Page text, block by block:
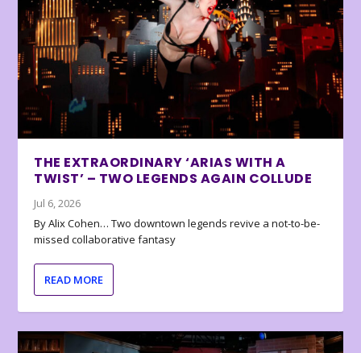
THE EXTRAORDINARY ‘ARIAS WITH A
TWIST’ – TWO LEGENDS AGAIN COLLUDE
Jul 6, 2026
By Alix Cohen… Two downtown legends revive a not-to-be-
missed collaborative fantasy
READ MORE